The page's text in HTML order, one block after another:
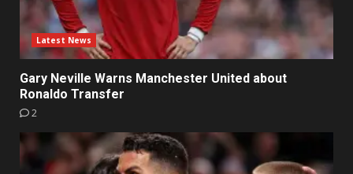
Latest News
Gary Neville Warns Manchester United about
Ronaldo Transfer
2